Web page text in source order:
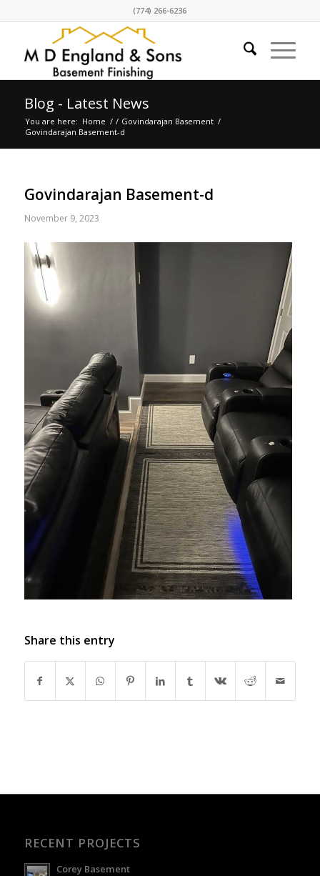
(774) 266-6236
Blog - Latest News
You are here: Home / / Govindarajan Basement /
Govindarajan Basement-d
Govindarajan Basement-d
November 9, 2023
Share this entry
RECENT PROJECTS
Corey Basement